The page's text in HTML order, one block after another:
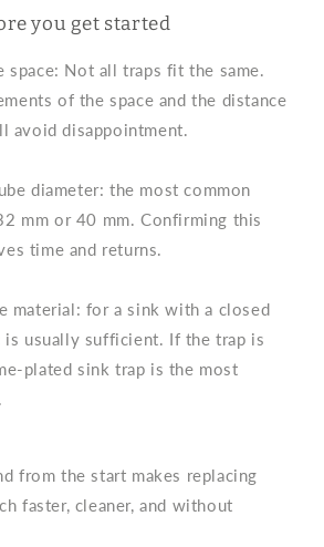
you get started
space: Not all traps fit the same.
of the space and the distance
avoid disappointment.
diameter: the most common
mm or 40 mm. Confirming this
time and returns.
material: for a sink with a closed
is usually sufficient. If the trap is
plated sink trap is the most
from the start makes replacing
faster, cleaner, and without